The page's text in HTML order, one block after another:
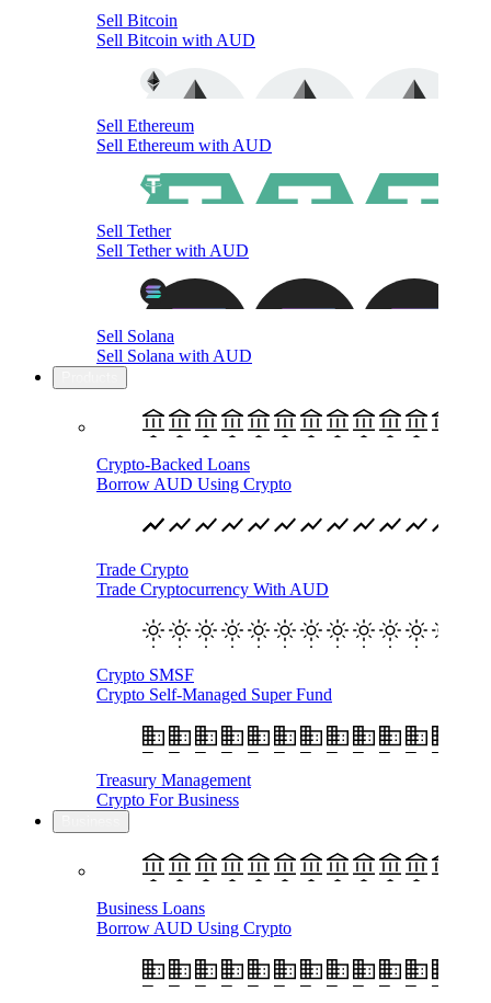
Sell Bitcoin
Sell Bitcoin with AUD
Sell Ethereum
Sell Ethereum with AUD
Sell Tether
Sell Tether with AUD
Sell Solana
Sell Solana with AUD
Crypto-Backed Loans
Borrow AUD Using Crypto
Trade Crypto
Trade Cryptocurrency With AUD
Crypto SMSF
Crypto Self-Managed Super Fund
Treasury Management
Crypto For Business
Business Loans
Borrow AUD Using Crypto